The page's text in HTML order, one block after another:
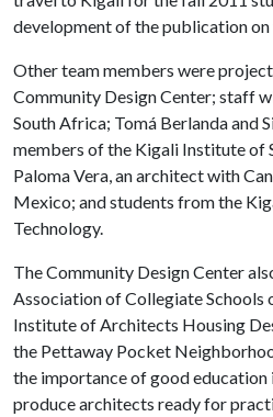
development of the publication
Other team members were
Community Design Center; staff
South Africa; Tomá Berlanda and
members of the Kigali Institute of
Paloma Vera, an architect with
Mexico; and students from the
Technology.
The Community Design Center
Association of Collegiate
Institute of Architects Housing
the Pettaway Pocket
the importance of good education
produce architects ready for